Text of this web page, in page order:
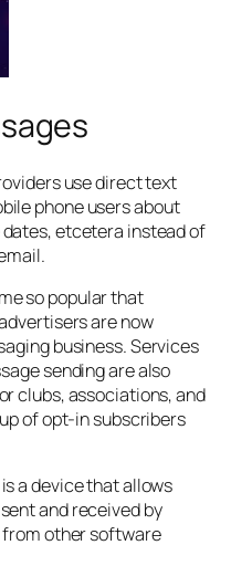
use direct text
phone users about
etcetera instead of
so popular that
are now
business. Services
sending are also
clubs, associations, and
of opt-in subscribers
a device that allows
and received by
from other software